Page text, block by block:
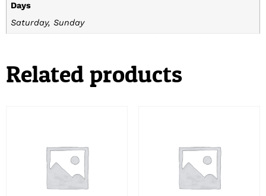
Days
Saturday, Sunday
Related products